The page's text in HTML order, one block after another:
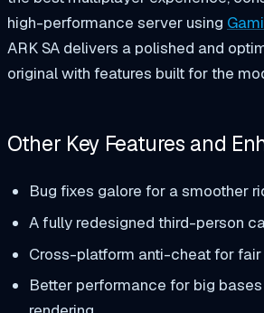
high-performance server using
ARK SA delivers a polished and
original with features built for the
Other Key Features and
Bug fixes galore for a smoother
A fully redesigned third-person
Cross-platform anti-cheat for fair
Better performance for big